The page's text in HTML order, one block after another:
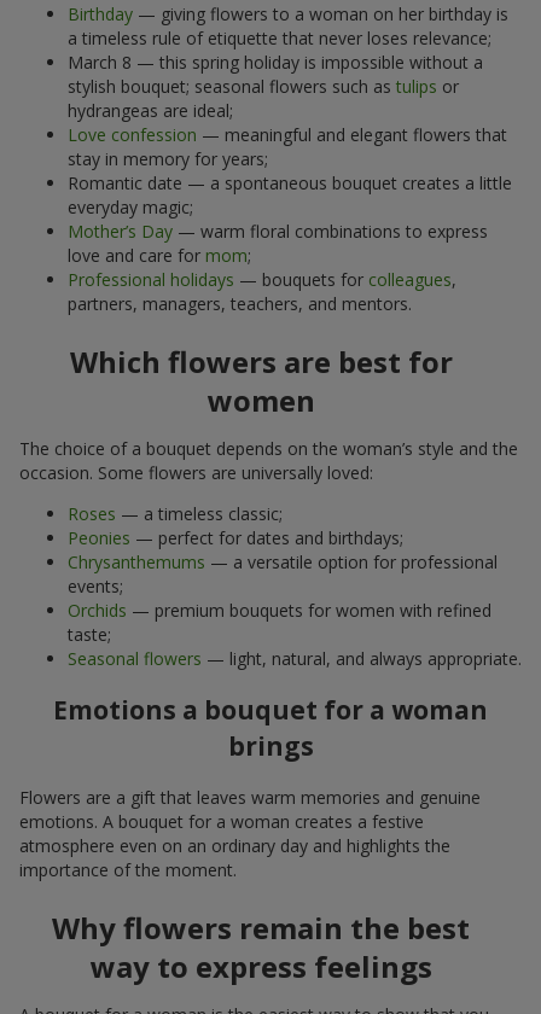
Birthday — giving flowers to a woman on her birthday is
a timeless rule of etiquette that never loses relevance;
March 8 — this spring holiday is impossible without a
stylish bouquet; seasonal flowers such as tulips or
hydrangeas are ideal;
Love confession — meaningful and elegant flowers that
stay in memory for years;
Romantic date — a spontaneous bouquet creates a little
everyday magic;
Mother’s Day — warm floral combinations to express
love and care for mom;
Professional holidays — bouquets for colleagues,
partners, managers, teachers, and mentors.
Which flowers are best for
women
The choice of a bouquet depends on the woman’s style and the
occasion. Some flowers are universally loved:
Roses — a timeless classic;
Peonies — perfect for dates and birthdays;
Chrysanthemums — a versatile option for professional
events;
Orchids — premium bouquets for women with refined
taste;
Seasonal flowers — light, natural, and always appropriate.
Emotions a bouquet for a woman
brings
Flowers are a gift that leaves warm memories and genuine
emotions. A bouquet for a woman creates a festive
atmosphere even on an ordinary day and highlights the
importance of the moment.
Why flowers remain the best
way to express feelings